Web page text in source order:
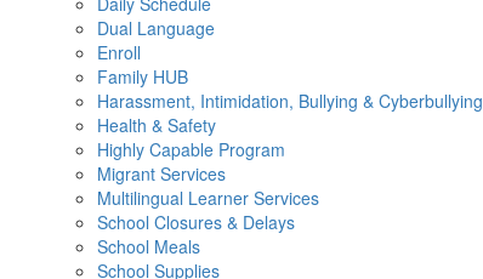
Dual Language
Enroll
Family HUB
Harassment, Intimidation, Bullying & Cyberbullying
Health & Safety
Highly Capable Program
Migrant Services
Multilingual Learner Services
School Closures & Delays
School Meals
School Supplies